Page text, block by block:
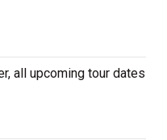
all upcoming tour dates